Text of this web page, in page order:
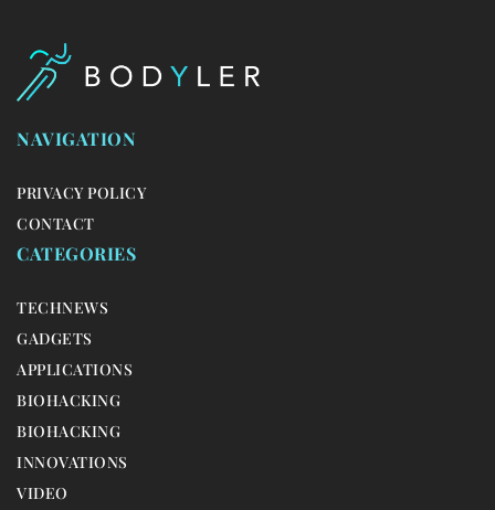
NAVIGATION
PRIVACY POLICY
CONTACT
CATEGORIES
TECHNEWS
GADGETS
APPLICATIONS
BIOHACKING
BIOHACKING
INNOVATIONS
VIDEO